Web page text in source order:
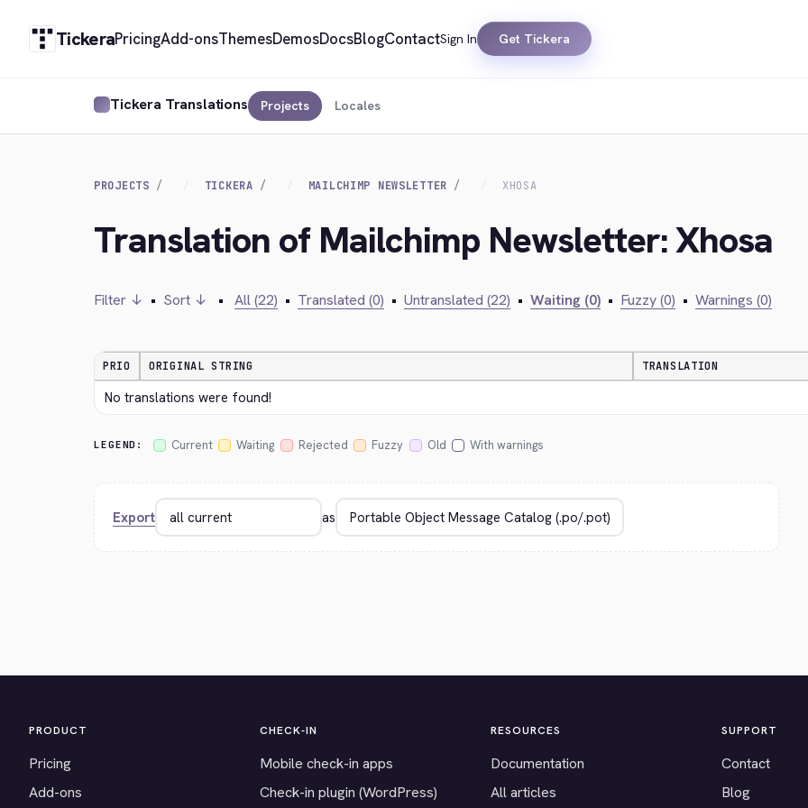
TickeraPricingAdd-onsThemesDemosDocsBlogContactSign In Get Tickera
Tickera Translations Projects Locales
PROJECTS TICKERA MAILCHIMP NEWSLETTER XHOSA
Translation of Mailchimp Newsletter: Xhosa
Filter ↓ • Sort ↓ • All (22) • Translated (0) • Untranslated (22) • Waiting (0) • Fuzzy (0) • Warnings (0)
PRIO ORIGINAL STRING TRANSLATION
No translations were found!
LEGEND: Current Waiting Rejected Fuzzy Old With warnings
Export as
PRODUCT
Pricing
Add-ons
CHECK-IN
Mobile check-in apps
Check-in plugin (WordPress)
RESOURCES
Documentation
All articles
SUPPORT
Contact
Blog